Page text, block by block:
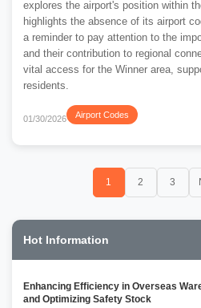
explores the airport's position within
highlights the absence of its airport
a reminder to pay attention to the
and their contribution to regional
vital access for the Winner area,
residents.
01/30/2026 Airport Codes
1 2 3
Hot Information
Enhancing Efficiency in Overseas
and Optimizing Safety Stock